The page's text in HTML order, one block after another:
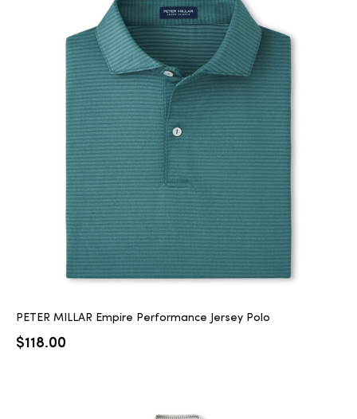
PETER MILLAR Empire Performance Jersey Polo
$118.00